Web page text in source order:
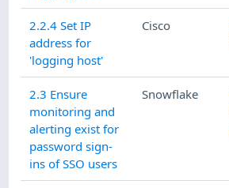
2.2.4 Set IP
address for
'logging host'
Cisco
2.3 Ensure
monitoring and
alerting exist for
password sign-
ins of SSO users
Snowflake